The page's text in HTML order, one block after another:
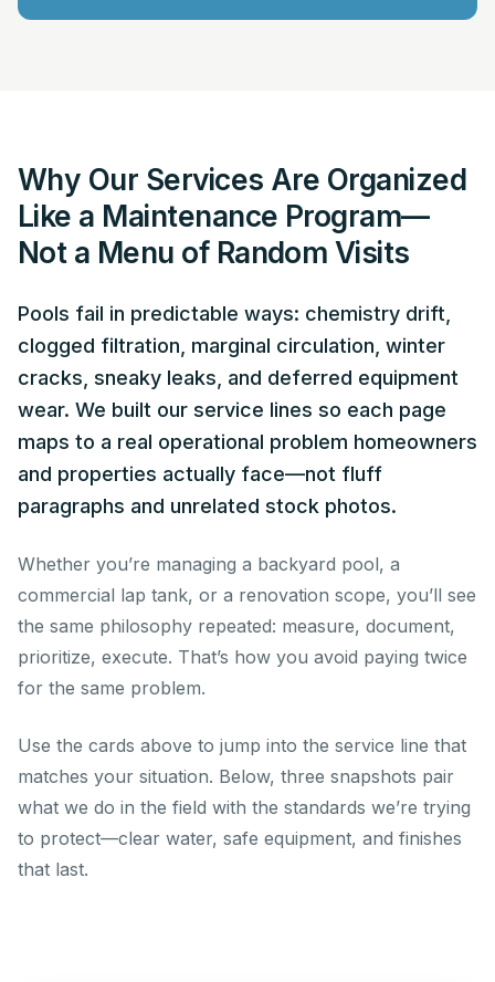
Why Our Services Are Organized
Like a Maintenance Program—
Not a Menu of Random Visits
Pools fail in predictable ways: chemistry drift,
clogged filtration, marginal circulation, winter
cracks, sneaky leaks, and deferred equipment
wear. We built our service lines so each page
maps to a real operational problem homeowners
and properties actually face—not fluff
paragraphs and unrelated stock photos.
Whether you’re managing a backyard pool, a
commercial lap tank, or a renovation scope, you’ll see
the same philosophy repeated: measure, document,
prioritize, execute. That’s how you avoid paying twice
for the same problem.
Use the cards above to jump into the service line that
matches your situation. Below, three snapshots pair
what we do in the field with the standards we’re trying
to protect—clear water, safe equipment, and finishes
that last.